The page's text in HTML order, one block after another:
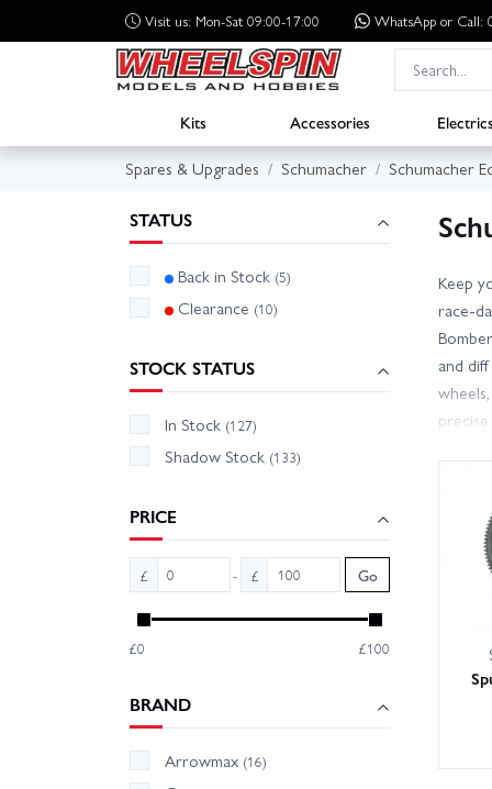
Visit us: Mon-Sat 09:00-17:00 WhatsApp or Call:
Kits Accessories
Spares & Upgrades
Schumacher Schumacher
STATUS
Back in Stock (5)
Clearance (10)
STOCK STATUS
In Stock (127)
Shadow Stock (133)
PRICE
£ - £ Go
£0 £100
BRAND
Arrowmax (16)
Keep
race-
and